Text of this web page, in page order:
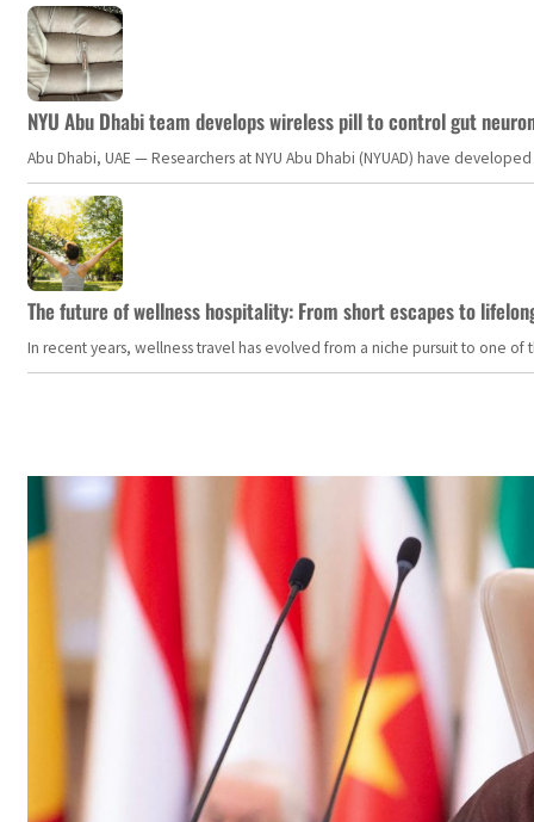
NYU Abu Dhabi team develops wireless pill to control gut
Abu Dhabi, UAE — Researchers at NYU Abu Dhabi (NYUAD) have
The future of wellness hospitality: From short escapes to
In recent years, wellness travel has evolved from a niche pursuit to one